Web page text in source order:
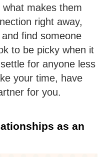
makes them
right away,
find someone
to be picky when it
for anyone less
your time, have
for you.
as an